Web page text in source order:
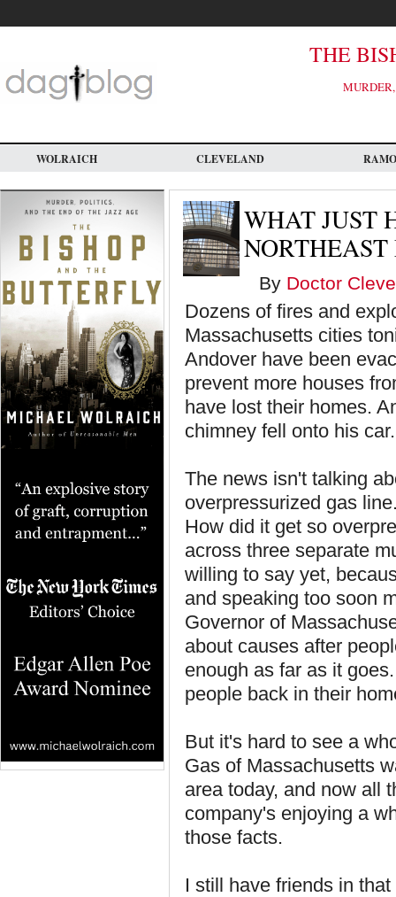
main
THE
WOLRAICH CLEVELAND
WHAT JUST
By Doctor
Dozens of fires and
Massachusetts cities
Andover have been
prevent more houses
have lost their homes.
chimney fell onto his car.
The news isn't talking
overpressurized gas
How did it get so
across three separate
willing to say yet,
and speaking too soon
Governor of
about causes after
enough as far as it
people back in their
But it's hard to see a
Gas of Massachusetts
area today, and now all
company's enjoying a
those facts.
I still have friends in